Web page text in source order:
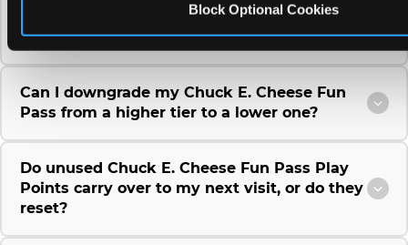
Block Optional Cookies
Can I change the monthly billing date for my
Chuck E. Cheese Fun Pass membership?
Can I downgrade my Chuck E. Cheese Fun
Pass from a higher tier to a lower one?
Do unused Chuck E. Cheese Fun Pass Play
Points carry over to my next visit, or do they
reset?